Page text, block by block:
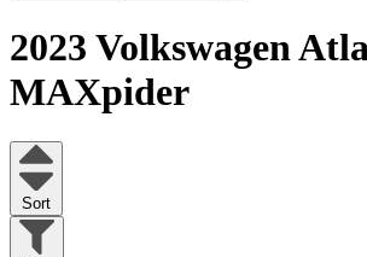
2023 Volkswagen
MAXpider
Sort